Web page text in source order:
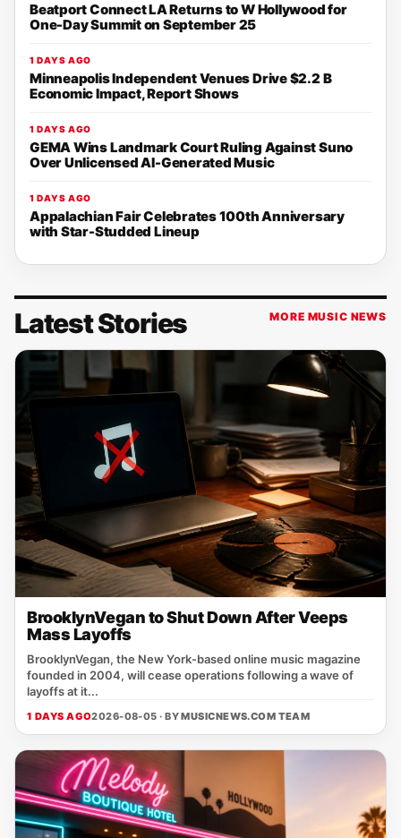
Beatport Connect LA Returns to W Hollywood for
One-Day Summit on September 25
1 DAYS AGO
Minneapolis Independent Venues Drive $2.2 B
Economic Impact, Report Shows
1 DAYS AGO
GEMA Wins Landmark Court Ruling Against Suno
Over Unlicensed AI-Generated Music
1 DAYS AGO
Appalachian Fair Celebrates 100th Anniversary
with Star-Studded Lineup
Latest Stories MORE MUSIC NEWS
BrooklynVegan to Shut Down After Veeps
Mass Layoffs
BrooklynVegan, the New York‑based online music magazine
founded in 2004, will cease operations following a wave of
layoffs at it...
1 DAYS AGO2026-08-05 · BYMUSICNEWS.COM TEAM